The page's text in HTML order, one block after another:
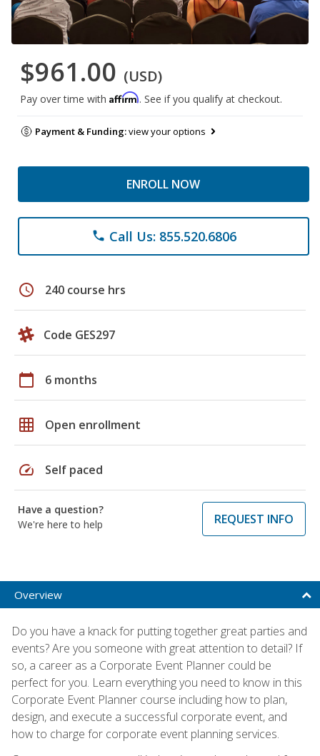
$961.00 (USD)
Pay over time with Affirm. See if you qualify at checkout.
Payment & Funding:view your options
ENROLL NOW
phone Call Us: 855.520.6806
schedule 240 course hrs
Code GES297
calendar_today 6 months
grid_on Open enrollment
speed Self paced
Have a question?
We're here to help
REQUEST INFO
Overview
Do you have a knack for putting together great parties and
events? Are you someone with great attention to detail? If
so, a career as a Corporate Event Planner could be
perfect for you. Learn everything you need to know in this
Corporate Event Planner course including how to plan,
design, and execute a successful corporate event, and
how to charge for corporate event planning services.